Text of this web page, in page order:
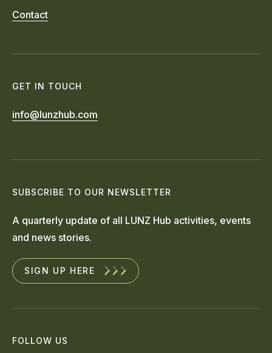
Contact
GET IN TOUCH
info@lunzhub.com
SUBSCRIBE TO OUR NEWSLETTER
A quarterly update of all LUNZ Hub activities, events
and news stories.
SIGN UP HERE
FOLLOW US